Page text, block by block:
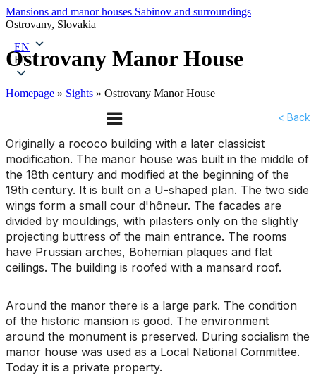
EN
EN
Mansions and manor houses Sabinov and surroundings
Ostrovany, Slovakia
Ostrovany Manor House
Homepage » Sights » Ostrovany Manor House
< Back
Originally a rococo building with a later classicist
modification. The manor house was built in the middle of
the 18th century and modified at the beginning of the
19th century. It is built on a U-shaped plan. The two side
wings form a small cour d'hôneur. The facades are
divided by mouldings, with pilasters only on the slightly
projecting buttress of the main entrance. The rooms
have Prussian arches, Bohemian plaques and flat
ceilings. The building is roofed with a mansard roof.
Around the manor there is a large park. The condition
of the historic mansion is good. The environment
around the monument is preserved. During socialism the
manor house was used as a Local National Committee.
Today it is a private property.